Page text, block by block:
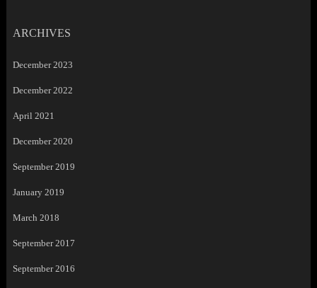
ARCHIVES
December 2023
December 2022
April 2021
December 2020
September 2019
January 2019
March 2018
September 2017
September 2016